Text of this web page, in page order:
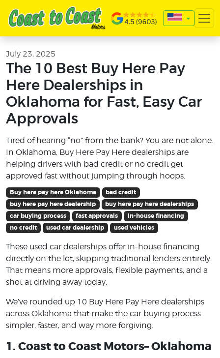
July 23, 2025
The 10 Best Buy Here Pay
Here Dealerships in
Oklahoma for Fast, Easy Car
Approvals
Tired of hearing “no” from the bank? You are not alone.
In Oklahoma, Buy Here Pay Here dealerships are
helping drivers with bad credit or no credit get
approved fast without jumping through hoops.
Buy here pay here Oklahoma
bad credit
buy here pay here dealership
buy here pay here dealerships
car buying process
fast approvals
in-house financing
no credit
used car dealership used vehicles
These used car dealerships offer in-house financing
directly on the lot, skipping traditional lenders entirely.
That means more approvals, flexible payments, and a
shot at driving away today.
We’ve rounded up 10 Buy Here Pay Here dealerships
across Oklahoma that make the car buying process
simpler, faster, and way more forgiving.
1. Coast to Coast Motors– Oklahoma